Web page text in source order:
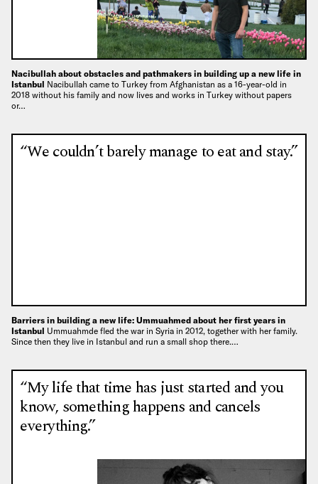
Nacibullah about obstacles and pathmakers in building up a new life in
Istanbul Nacibullah came to Turkey from Afghanistan as a 16-year-old in
2018 without his family and now lives and works in Turkey without papers
or…
“We couldn’t barely manage to eat and stay.”
Barriers in building a new life: Ummuahmed about her first years in
Istanbul Ummuahmde fled the war in Syria in 2012, together with her family.
Since then they live in Istanbul and run a small shop there.…
“My life that time has just started and you
know, something happens and cancels
everything.”